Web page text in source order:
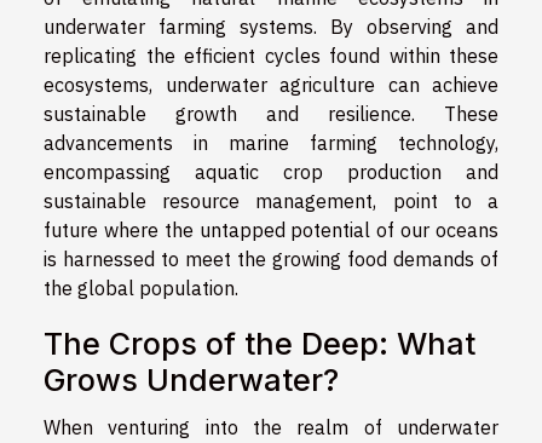
underwater farming systems. By observing and
replicating the efficient cycles found within these
ecosystems, underwater agriculture can achieve
sustainable growth and resilience. These
advancements in marine farming technology,
encompassing aquatic crop production and
sustainable resource management, point to a
future where the untapped potential of our oceans
is harnessed to meet the growing food demands of
the global population.
The Crops of the Deep: What
Grows Underwater?
When venturing into the realm of underwater